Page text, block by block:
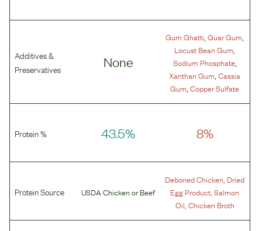
Additives &
Preservatives
None
Gum Ghatti ,Guar Gum
Locust Bean Gum
Sodium Phosphate,
Xanthan Gum ,Cassia
Gum ,Copper Sulfate
Protein % 43.5% 8%
Protein Source USDA Chicken orBeef
Deboned Chicken Dried
Egg Product ,Salmon
Oil Chicken Broth